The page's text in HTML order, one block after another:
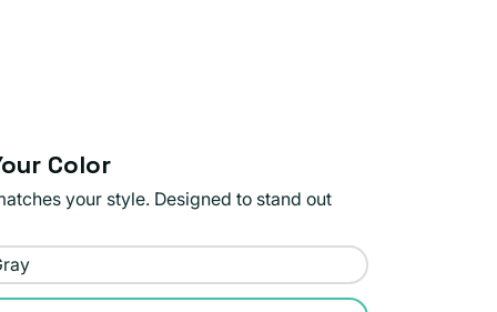
Color
your style. Designed to stand out